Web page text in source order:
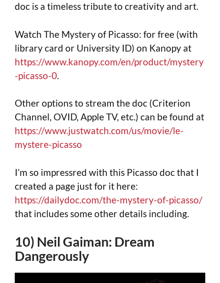
doc is a timeless tribute to creativity and art.
Watch The Mystery of Picasso: for free (with
library card or University ID) on Kanopy at
https://www.kanopy.com/en/product/mystery
-picasso-0.
Other options to stream the doc (Criterion
Channel, OVID, Apple TV, etc.) can be found at
https://www.justwatch.com/us/movie/le-
mystere-picasso
I’m so impressred with this Picasso doc that I
created a page just for it here:
https://dailydoc.com/the-mystery-of-picasso/
that includes some other details including.
10) Neil Gaiman: Dream
Dangerously